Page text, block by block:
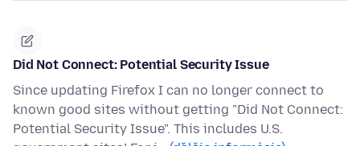
Did Not Connect: Potential Security Issue
Since updating Firefox I can no longer connect to
known good sites without getting "Did Not Connect:
Potential Security Issue". This includes U.S.